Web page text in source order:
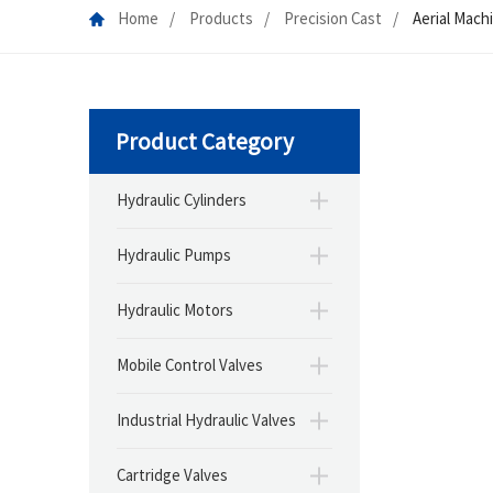
Home Products Precision Cast Aerial
Product Category
Hydraulic Cylinders
Hydraulic Pumps
Hydraulic Motors
Mobile Control Valves
Industrial Hydraulic Valves
Cartridge Valves